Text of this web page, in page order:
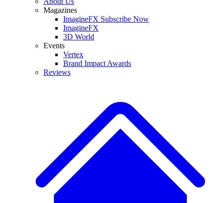
Magazines
ImagineFX Subscribe Now
ImagineFX
3D World
Events
Vertex
Brand Impact Awards
Reviews